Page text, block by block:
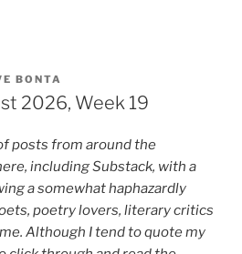
BONTA
2026, Week 19
posts from around the
including Substack, with a
a somewhat haphazardly
poetry lovers, literary critics
Although I tend to quote my